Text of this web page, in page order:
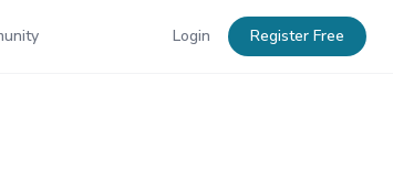
Login Register Free